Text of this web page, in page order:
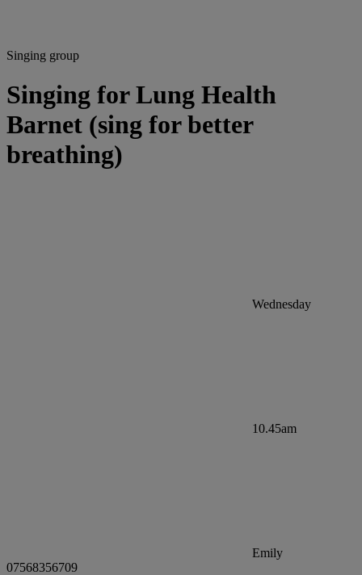
Singing group
Singing for Lung Health
Barnet (sing for better
breathing)
Wednesday
10.45am
Emily
07568356709